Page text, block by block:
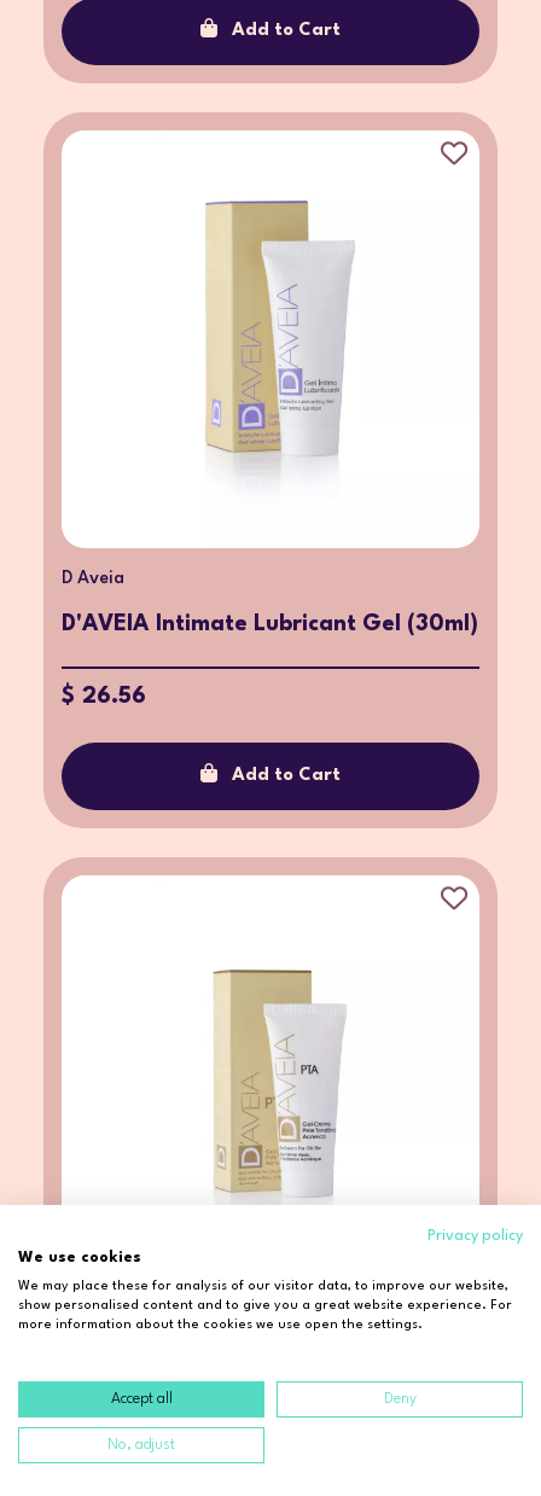
Add to Cart
D Aveia
D'AVEIA Intimate Lubricant Gel (30ml)
$ 26.56
Add to Cart
D Aveia
$ 23.44
Privacy policy
We use cookies
We may place these for analysis of our visitor data, to improve our website,
show personalised content and to give you a great website experience. For
more information about the cookies we use open the settings.
Accept all Deny
No, adjust